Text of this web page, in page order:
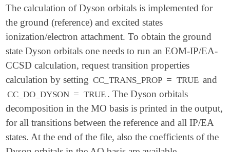
The calculation of Dyson orbitals is implemented for
the ground (reference) and excited states
ionization/electron attachment. To obtain the ground
state Dyson orbitals one needs to run an EOM-IP/EA-
CCSD calculation, request transition properties
calculation by setting CC_TRANS_PROP = TRUE and
CC_DO_DYSON = TRUE . The Dyson orbitals
decomposition in the MO basis is printed in the output,
for all transitions between the reference and all IP/EA
states. At the end of the file, also the coefficients of the